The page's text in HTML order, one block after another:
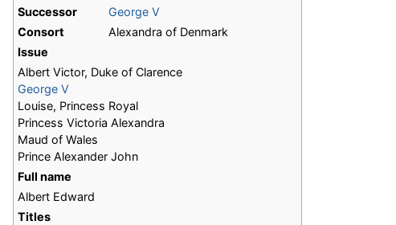
Successor
George V
Consort
Alexandra of Denmark
Issue
Albert Victor, Duke of Clarence
George V
Louise, Princess Royal
Princess Victoria Alexandra
Maud of Wales
Prince Alexander John
Full name
Albert Edward
Titles